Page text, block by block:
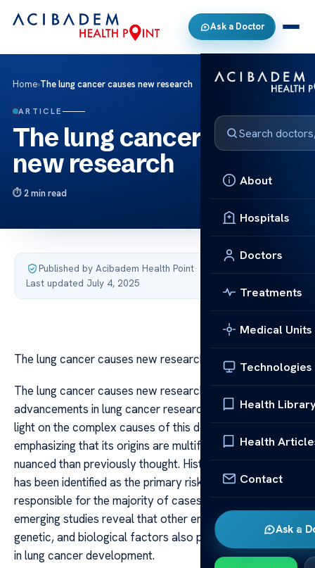
Ask a Doctor
About
Hospitals
Doctors
Treatments
Medical Units
Technologies
Health
Health
Contact
Ask a
Home›The lung cancer causes new research
ARTICLE
The lung cancer causes
new research
2 min read
Published by Acibadem Health Point·
Last updated July 4, 2025
The lung cancer causes new research
The lung cancer causes new research Recent
advancements in lung cancer research have shed new
light on the complex causes of this deadly disease,
emphasizing that its origins are multifaceted and more
nuanced than previously thought. Historically, smoking
has been identified as the primary risk factor,
responsible for the majority of cases. However,
emerging studies reveal that other environmental,
genetic, and biological factors also play significant roles
in lung cancer development.